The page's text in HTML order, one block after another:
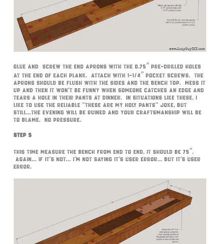
Glue and screw the end aprons with the 0.75″ pre-drilled holes
at the end of each plank. Attach with 1-1/4″ pocket screws. The
aprons should be flush with the sides and the bench top. Mess it
up and then it won’t be funny when someone catches an edge and
tears a hole in their pants at dinner. In situations like these, I
like to use the reliable “these are my holy pants” joke, but
still…the evening will be ruined and your craftsmanship will be
to blame. No pressure.
Step 5
This time measure the bench from end to end, it should be 75″.
Again… if it’s not… I’m not saying it’s user error… but it’s user
error.